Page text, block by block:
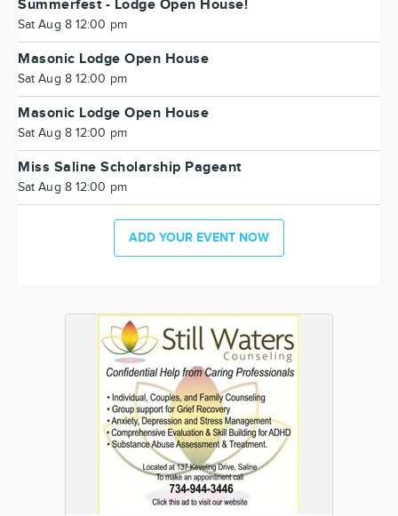
Summerfest - Lodge Open House!
Sat Aug 8 12:00 pm
Masonic Lodge Open House
Sat Aug 8 12:00 pm
Masonic Lodge Open House
Sat Aug 8 12:00 pm
Miss Saline Scholarship Pageant
Sat Aug 8 12:00 pm
ADD YOUR EVENT NOW